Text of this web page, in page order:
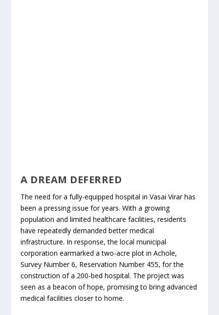
A DREAM DEFERRED
The need for a fully-equipped hospital in Vasai Virar has
been a pressing issue for years. With a growing
population and limited healthcare facilities, residents
have repeatedly demanded better medical
infrastructure. In response, the local municipal
corporation earmarked a two-acre plot in Achole,
Survey Number 6, Reservation Number 455, for the
construction of a 200-bed hospital. The project was
seen as a beacon of hope, promising to bring advanced
medical facilities closer to home.